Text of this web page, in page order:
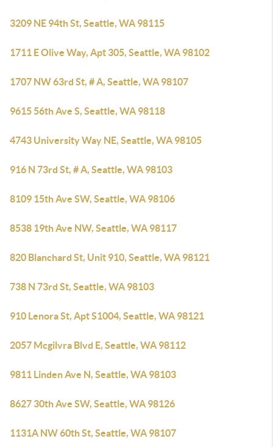
3209 NE 94th St, Seattle, WA 98115
1711 E Olive Way, Apt 305, Seattle, WA 98102
1707 NW 63rd St, # A, Seattle, WA 98107
9615 56th Ave S, Seattle, WA 98118
4743 University Way NE, Seattle, WA 98105
916 N 73rd St, # A, Seattle, WA 98103
8109 15th Ave SW, Seattle, WA 98106
8538 19th Ave NW, Seattle, WA 98117
820 Blanchard St, Unit 910, Seattle, WA 98121
738 N 73rd St, Seattle, WA 98103
910 Lenora St, Apt S1004, Seattle, WA 98121
2057 Mcgilvra Blvd E, Seattle, WA 98112
9811 Linden Ave N, Seattle, WA 98103
8627 30th Ave SW, Seattle, WA 98126
1131A NW 60th St, Seattle, WA 98107